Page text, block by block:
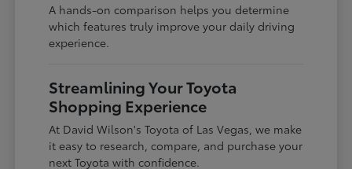
A hands-on comparison helps you determine
which features truly improve your daily driving
experience.
Streamlining Your Toyota
Shopping Experience
At David Wilson's Toyota of Las Vegas, we make
it easy to research, compare, and purchase your
next Toyota with confidence.